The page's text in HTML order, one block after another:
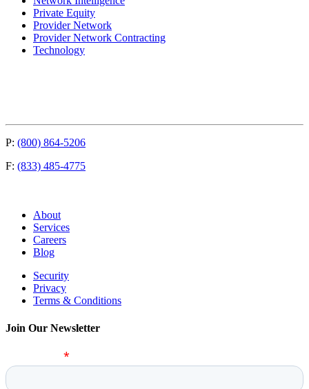
Private Equity
Provider Network
Provider Network Contracting
Technology
P: (800) 864-5206
F: (833) 485-4775
About
Services
Careers
Blog
Security
Privacy
Terms & Conditions
Join Our Newsletter